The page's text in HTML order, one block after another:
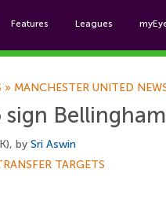
Features Leagues
» MANCHESTER UNITED
by Sri Aswin
TARGETS